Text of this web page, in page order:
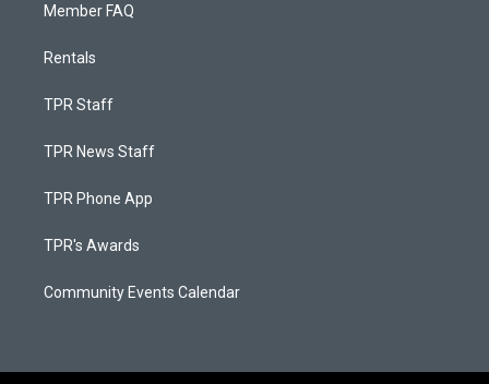
Member FAQ
Rentals
TPR Staff
TPR News Staff
TPR Phone App
TPR's Awards
Community Events Calendar